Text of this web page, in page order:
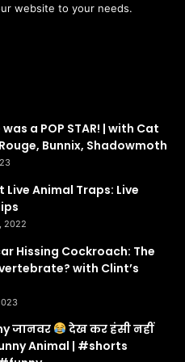
website to your needs.
was a POP STAR! | with Cat
Bunnix, Shadowmoth
Live Animal Traps: Live
2022
Hissing Cockroach: The
with Clint’s
जानवर
देख कर हंसी नहीं
Animal | #shorts